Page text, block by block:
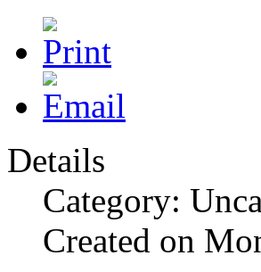
Details
Category:
Created on